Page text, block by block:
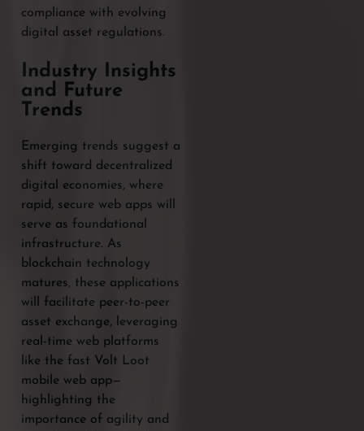
compliance with evolving
digital asset regulations.
Industry Insights
and Future
Trends
Emerging trends suggest a
shift toward decentralized
digital economies, where
rapid, secure web apps will
serve as foundational
infrastructure. As
blockchain technology
matures, these applications
will facilitate peer-to-peer
asset exchange, leveraging
real-time web platforms
like the fast Volt Loot
mobile web app—
highlighting the
importance of agility and